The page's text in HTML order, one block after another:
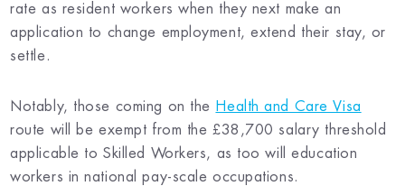
rate as resident workers when they next make an
application to change employment, extend their stay, or
settle.
Notably, those coming on the Health and Care Visa
route will be exempt from the £38,700 salary threshold
applicable to Skilled Workers, as too will education
workers in national pay-scale occupations.